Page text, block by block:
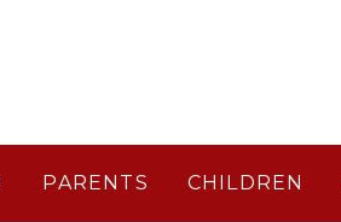
PARENTS CHILDREN